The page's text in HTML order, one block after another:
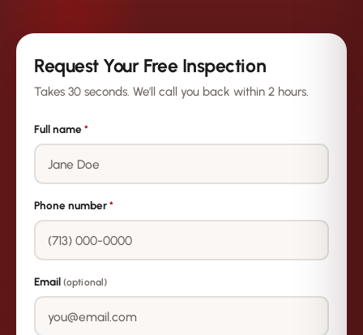
Request Your Free Inspection
Takes 30 seconds. We'll call you back within 2 hours.
Full name*
Phone number*
Email (optional)